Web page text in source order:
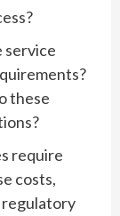
service
these
require
costs,
regulatory